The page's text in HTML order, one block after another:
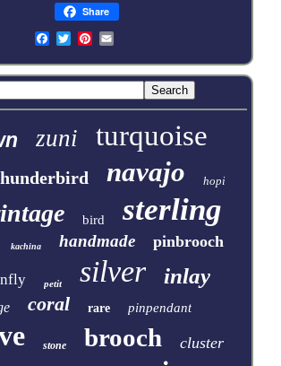
Share
zuni turquoise
navajo hopi
bird sterling
kachina handmade pinbrooch
petit silver inlay
coral rare pinpendant
stone brooch cluster